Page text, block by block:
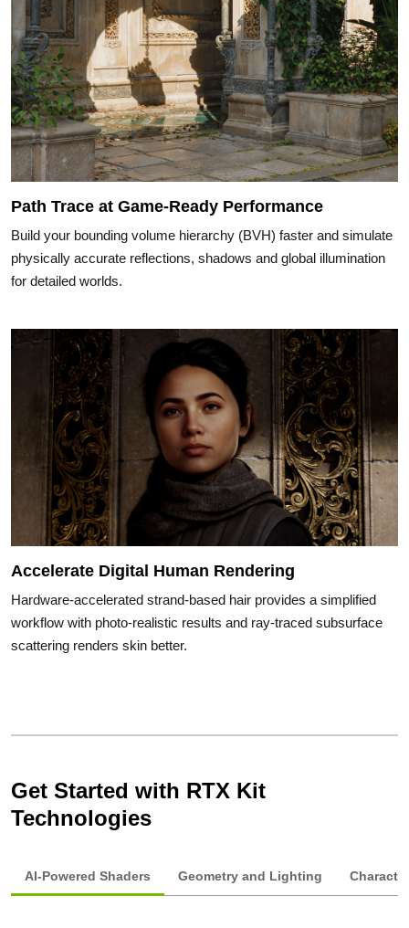
Path Trace at Game-Ready Performance
Build your bounding volume hierarchy (BVH) faster and simulate
physically accurate reflections, shadows and global illumination
for detailed worlds.
Accelerate Digital Human Rendering
Hardware-accelerated strand-based hair provides a simplified
workflow with photo-realistic results and ray-traced subsurface
scattering renders skin better.
Get Started with RTX Kit
Technologies
AI-Powered Shaders Geometry and Lighting